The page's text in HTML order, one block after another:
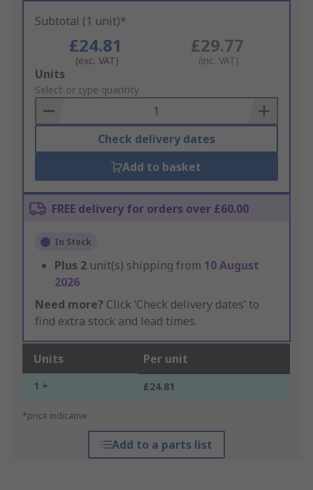
Subtotal (1 unit)*
£24.81
(exc. VAT)
£29.77
(inc. VAT)
Add
to
Basket
Units
Select or type quantity
Check delivery dates
Add to basket
FREE delivery for orders over £60.00
In Stock
Plus 2 unit(s) shipping from 10 August
2026
Need more? Click ‘Check delivery dates’ to
find extra stock and lead times.
Units Per unit
1 + £24.81
*price indicative
Add to a parts list